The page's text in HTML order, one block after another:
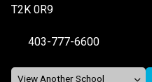
T2K 0R9
403-777-6600